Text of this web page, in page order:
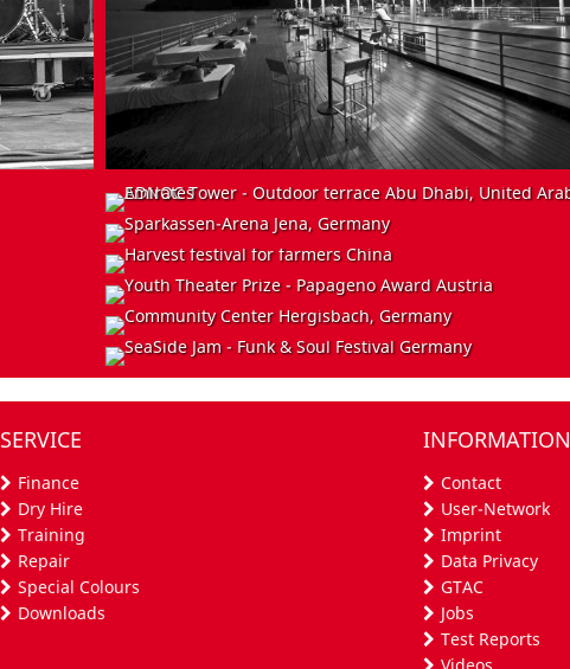
INSTALL
ADNOC Tower - Outdoor terrace
Abu Dhabi, United Arab Emirates
INSTALL
Sparkassen-Arena
Jena, Germany
EVENT
Harvest festival for farmers
China
EVENT
Youth Theater Prize - Papageno Award
Austria
INSTALL
EVENT
SERVICE
Finance
Dry Hire
Training
Repair
Special Colours
Downloads
INFORMATION
Contact
User-Network
Imprint
Data Privacy
GTAC
Jobs
Test Reports